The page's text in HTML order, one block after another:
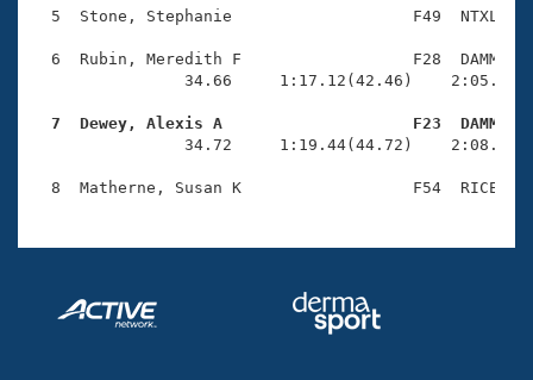
Adult Learn-To-Swim Central
5  Stone, Stephanie                   F49  NTXL
6  Rubin, Meredith F                  F28  DAMM
34.66     1:17.12(42.46)
7  Dewey, Alexis A                    F23  DAMM
34.72     1:19.44(44.72)